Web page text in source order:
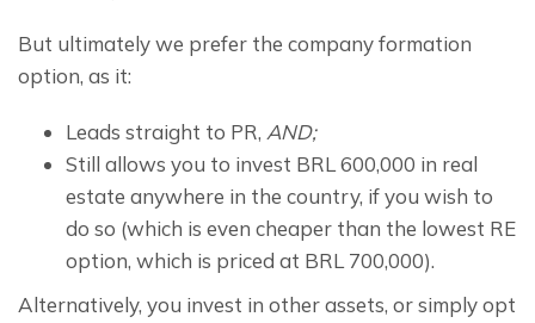
But ultimately we prefer the company formation
option, as it:
Leads straight to PR, AND;
Still allows you to invest BRL 600,000 in real
estate anywhere in the country, if you wish to
do so (which is even cheaper than the lowest RE
option, which is priced at BRL 700,000).
Alternatively, you invest in other assets, or simply opt